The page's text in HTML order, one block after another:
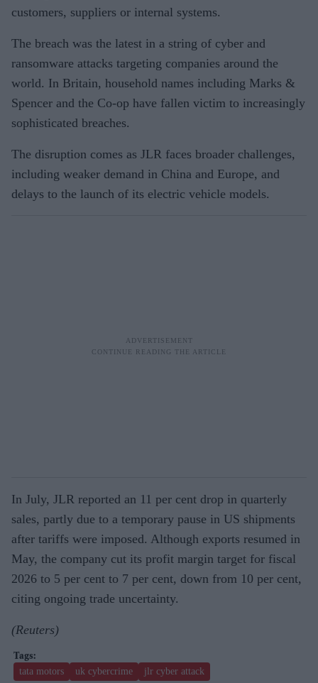
customers, suppliers or internal systems.
The breach was the latest in a string of cyber and
ransomware attacks targeting companies around the
world. In Britain, household names including Marks &
Spencer and the Co-op have fallen victim to increasingly
sophisticated breaches.
The disruption comes as JLR faces broader challenges,
including weaker demand in China and Europe, and
delays to the launch of its electric vehicle models.
In July, JLR reported an 11 per cent drop in quarterly
sales, partly due to a temporary pause in US shipments
after tariffs were imposed. Although exports resumed in
May, the company cut its profit margin target for fiscal
2026 to 5 per cent to 7 per cent, down from 10 per cent,
citing ongoing trade uncertainty.
(Reuters)
tata motors uk cybercrime jlr cyber attack